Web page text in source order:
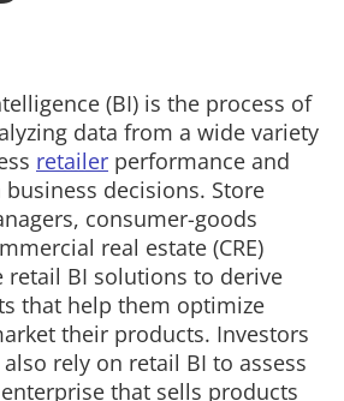
(BI) is the process of
data from a wide variety
retailer performance and
decisions. Store
consumer-goods
real estate (CRE)
retail BI solutions to derive
that help them optimize
their products. Investors
rely on retail BI to assess
that sells products